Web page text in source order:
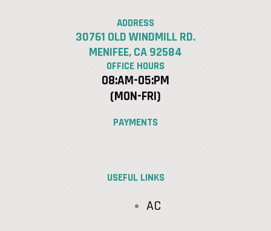
ADDRESS
30761 OLD WINDMILL RD.
MENIFEE, CA 92584
OFFICE HOURS
08:AM-05:PM
(MON-FRI)
PAYMENTS
USEFUL LINKS
AC